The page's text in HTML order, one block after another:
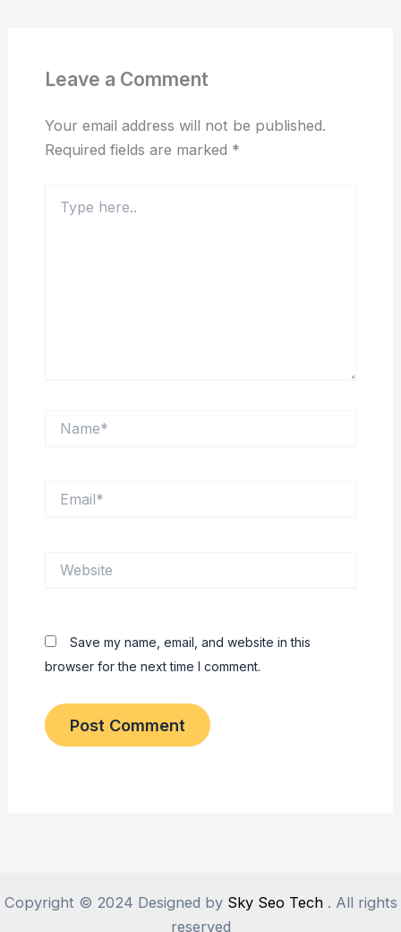
Leave a Comment
Your email address will not be published.
Required fields are marked *
here..
Save my name, email, and website in this
browser for the next time I comment.
Copyright © 2024 Designed by Sky Seo Tech. All rights
reserved